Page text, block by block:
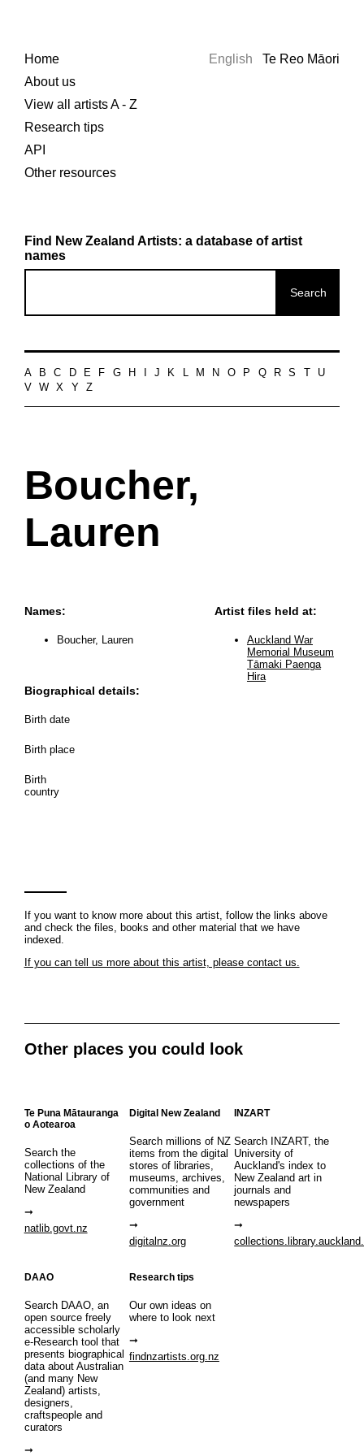
Home
About us
View all artists A - Z
Research tips
API
Other resources
English Te Reo Māori
Find New Zealand Artists: a database of artist
names
A B C D E F G H J K L M N O P Q R S
U
V
W X Y Z
Boucher,
Lauren
Names:
Boucher, Lauren
Biographical details:
Birth date
Birth place
Birth
country
Artist files held at:
Auckland War
Memorial Museum
Tāmaki Paenga
Hira
If you want to know more about this artist, follow the links above
and check the files, books and other material that we have
indexed.
If you can tell us more about this artist, please contact us.
Other places you could look
Te Puna Mātauranga
o Aotearoa
Search the
collections of the
National Library of
New Zealand
natlib.govt.nz
Digital New Zealand
Search millions of NZ
items from the digital
stores of libraries,
museums, archives,
communities and
government
digitalnz.org
INZART
Search INZART, the
University of
Auckland's index to
New Zealand art in
journals and
newspapers
DAAO
Search DAAO, an
open source freely
accessible scholarly
e-Research tool that
presents biographical
data about Australian
(and many New
Zealand) artists,
designers,
craftspeople and
curators
Research tips
Our own ideas on
where to look next
findnzartists.org.nz